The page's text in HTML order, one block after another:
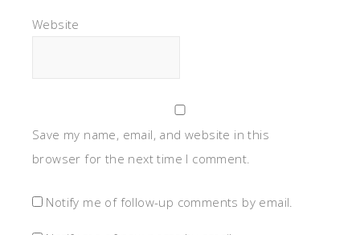
Website
Save my name, email, and website in this
browser for the next time I comment.
Notify me of follow-up comments by email.